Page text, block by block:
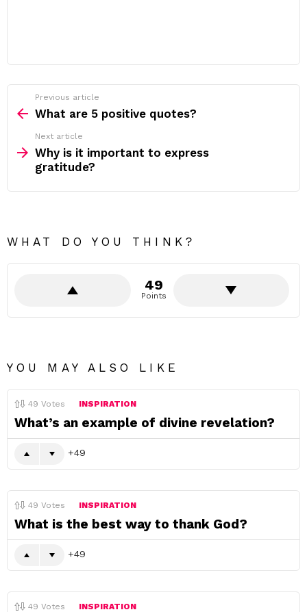
more
Previous article
What are 5 positive quotes?
Next article
Why is it important to express
gratitude?
WHAT DO YOU THINK?
49
Points
YOU MAY ALSO LIKE
49 Votes INSPIRATION
What’s an example of divine revelation?
49
49 Votes INSPIRATION
What is the best way to thank God?
49
49 Votes INSPIRATION